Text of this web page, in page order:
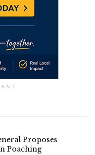
Proposes
Poaching